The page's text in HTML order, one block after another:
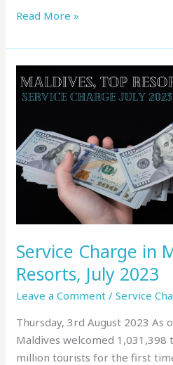
Read More »
Service Charge in
Resorts, July 2023
Leave a Comment /Service
Thursday, 3rd August 2023 As
Maldives welcomed 1,031,398
million tourists for the first
Charge
Maldives
Top
Resorts,